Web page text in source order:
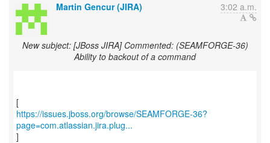
Martin Gencur (JIRA) 3:02 a.m.
New subject: [JBoss JIRA] Commented: (SEAMFORGE-36)
Ability to backout of a command
https://issues.jboss.org/browse/SEAMFORGE-36?
page=com.atlassian.jira.plug...
]